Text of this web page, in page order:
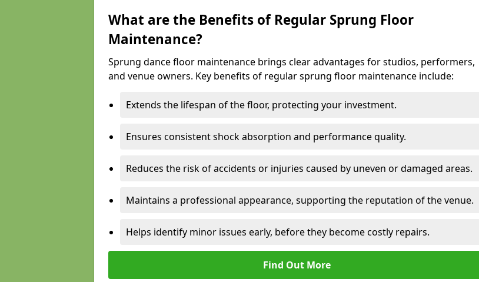
What are the Benefits of Regular Sprung Floor
Maintenance?
Sprung dance floor maintenance brings clear advantages for studios, performers,
and venue owners. Key benefits of regular sprung floor maintenance include:
Extends the lifespan of the floor, protecting your investment.
Ensures consistent shock absorption and performance quality.
Reduces the risk of accidents or injuries caused by uneven or damaged areas.
Maintains a professional appearance, supporting the reputation of the venue.
Helps identify minor issues early, before they become costly repairs.
Find Out More